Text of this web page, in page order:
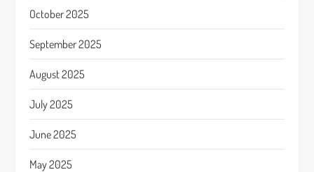
October 2025
September 2025
August 2025
July 2025
June 2025
May 2025